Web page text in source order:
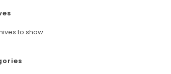
to show.